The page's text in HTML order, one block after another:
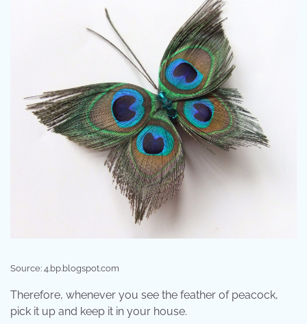
Source: 4.bp.blogspot.com
Therefore, whenever you see the feather of peacock,
pick it up and keep it in your house.